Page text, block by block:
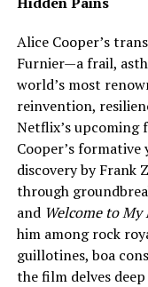
Alice Cooper’s
Furnier—a frail,
world’s most
reinvention,
Netflix’s upcoming
Cooper’s
discovery by Frank
through
and Welcome to
him among rock
guillotines, boa
the film delves